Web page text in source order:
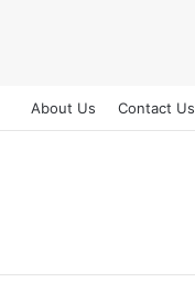
About Us Contact Us